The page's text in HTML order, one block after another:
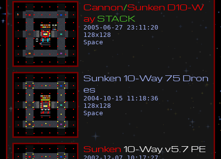
Cannon/Sunken D10-W
ay STACK
2005-06-27 23:11:20
128x128
Space
Sunken 10-Way 75 Dron
es
2004-10-15 11:18:36
128x128
Space
Sunken 10-Wayv5 7 PE